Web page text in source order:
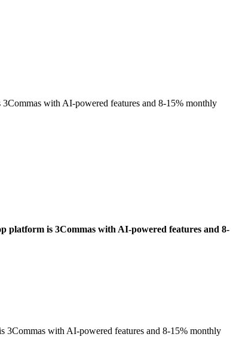
with AI-powered features and 8-15% monthly
platform is 3Commas with AI-powered features and 8-
3Commas with AI-powered features and 8-15% monthly